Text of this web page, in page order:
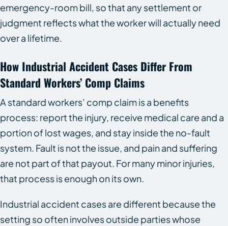
emergency-room bill, so that any settlement or
judgment reflects what the worker will actually need
over a lifetime.
How Industrial Accident Cases Differ From
Standard Workers’ Comp Claims
A standard workers’ comp claim is a benefits
process: report the injury, receive medical care and a
portion of lost wages, and stay inside the no-fault
system. Fault is not the issue, and pain and suffering
are not part of that payout. For many minor injuries,
that process is enough on its own.
Industrial accident cases are different because the
setting so often involves outside parties whose